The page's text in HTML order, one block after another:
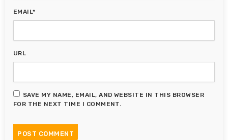
EMAIL*
URL
SAVE MY NAME, EMAIL, AND WEBSITE IN THIS BROWSER
FOR THE NEXT TIME I COMMENT.